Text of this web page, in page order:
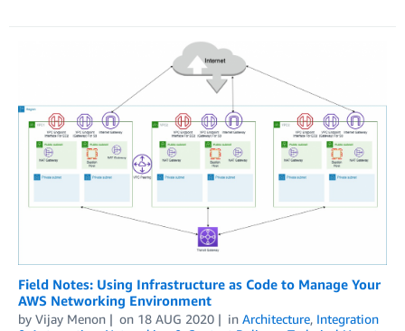
Field Notes: Using Infrastructure as Code to Manage Your
AWS Networking Environment
by Vijay Menon on 18 AUG 2020 in Architecture, Integration